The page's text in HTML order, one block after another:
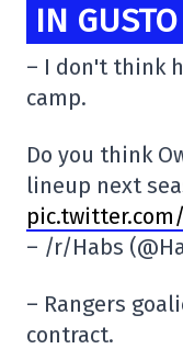
IN GUSTO
– I don't think
camp.
Do you think
lineup next
pic.twitter.com/
– /r/Habs
– Rangers
contract.